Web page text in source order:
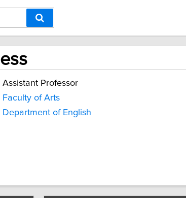
Assistant Professor
Faculty of Arts
Department of English